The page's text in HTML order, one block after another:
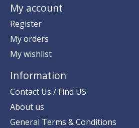
My account
Register
My orders
My wishlist
Information
Contact Us / Find US
About us
General Terms & Conditions